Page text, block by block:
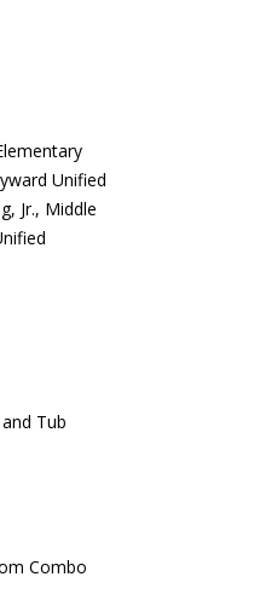
Unified
Jr., Middle
Tub
Combo